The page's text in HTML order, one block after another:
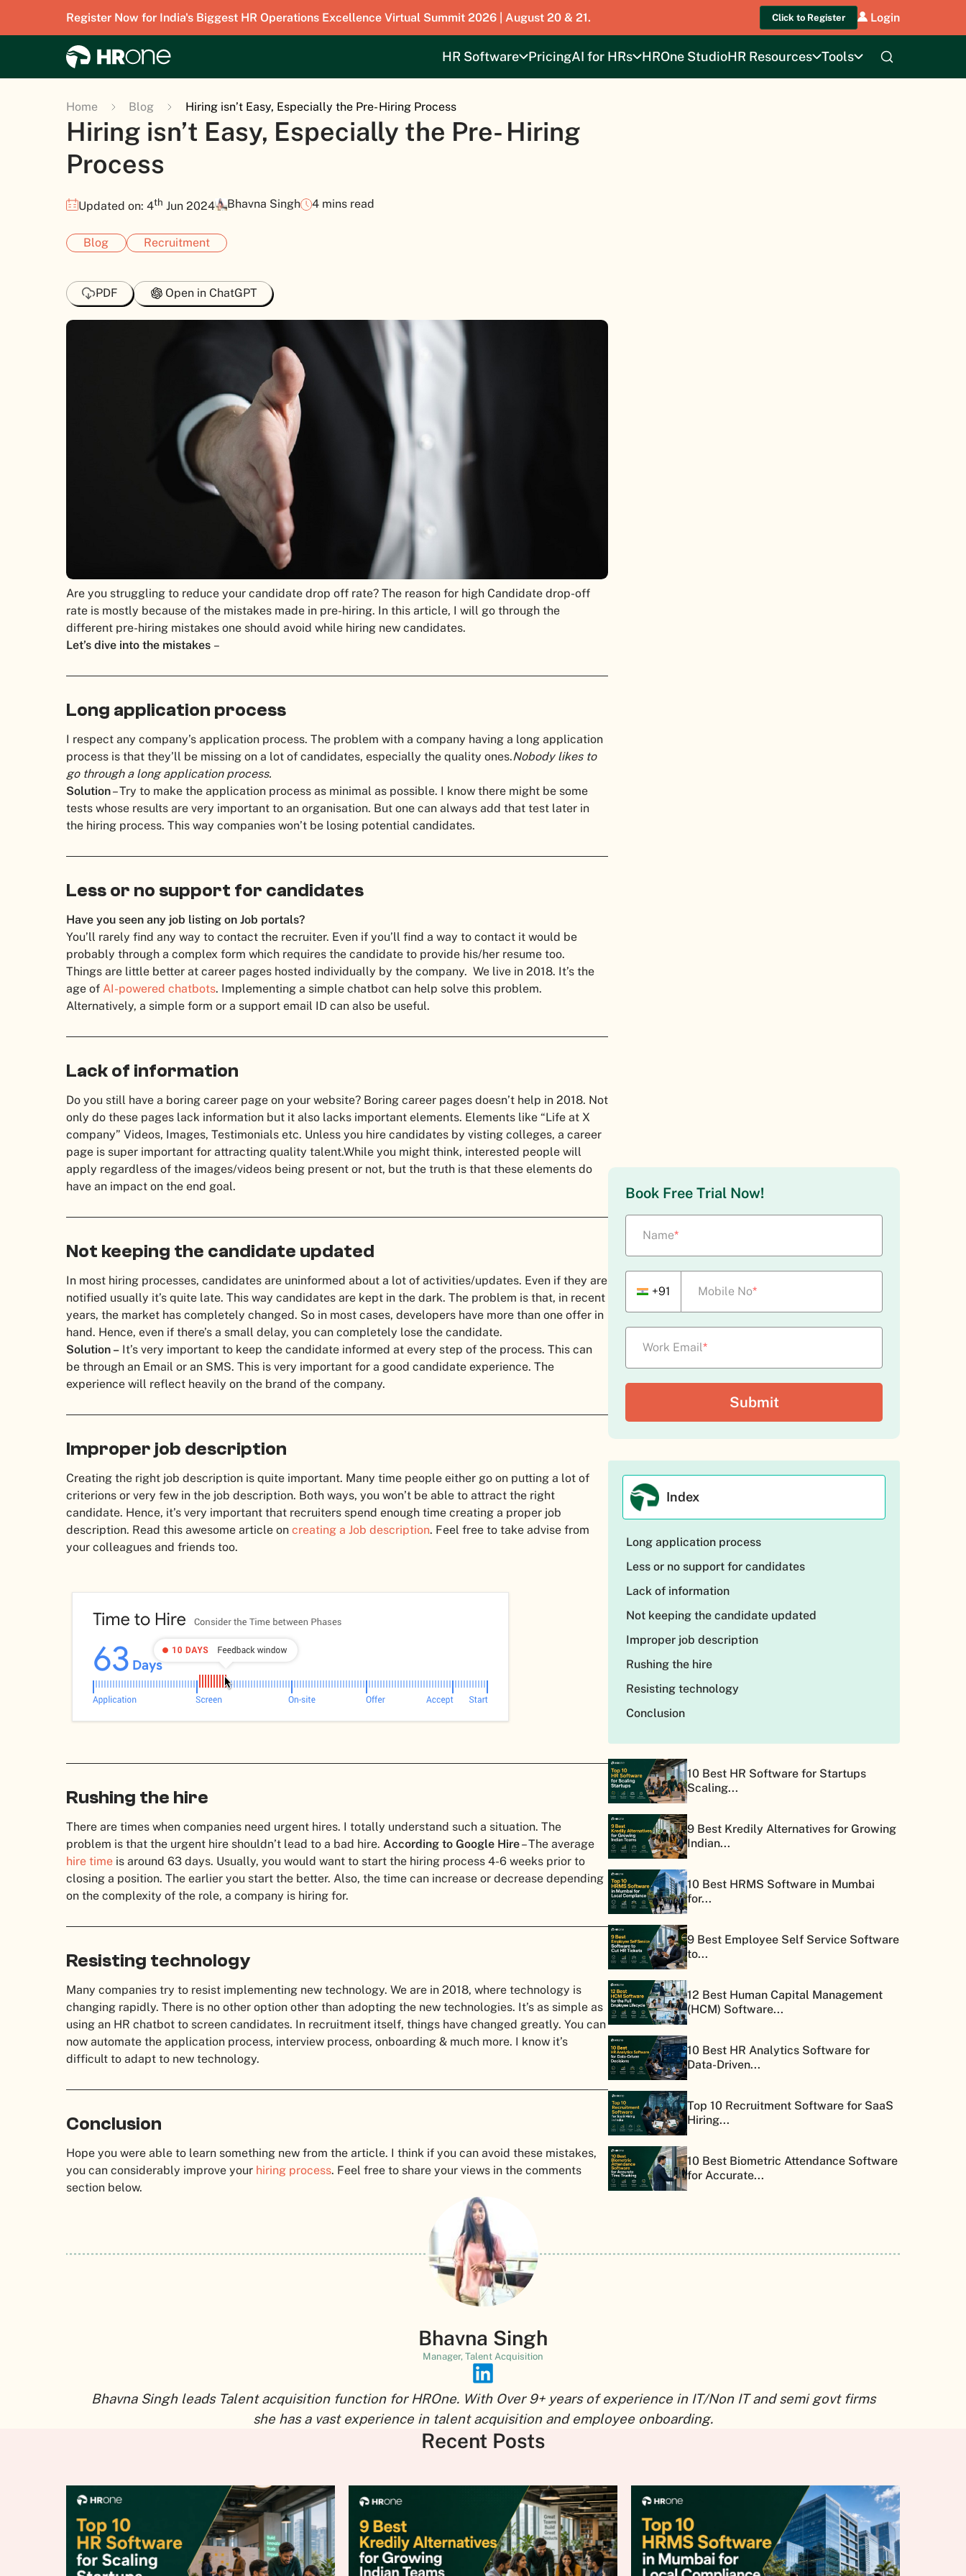
Register Now for India's Biggest HR Operations Excellence Virtual Summit 2026 | August 20 & 21. Click to Register Login
HR Software PricingAI for HRs HROne StudioHR Resources Tools
Home Blog Hiring isn’t Easy, Especially the Pre- Hiring Process
Hiring isn’t Easy, Especially the Pre- Hiring
Process
Updated on: 4th Jun 2024 Bhavna Singh 4 mins read
Blog Recruitment
PDF Open in ChatGPT
Are you struggling to reduce your candidate drop off rate? The reason for high Candidate drop-off
rate is mostly because of the mistakes made in pre-hiring. In this article, I will go through the
different pre-hiring mistakes one should avoid while hiring new candidates.
Let’s dive into the mistakes –
Long application process
I respect any company’s application process. The problem with a company having a long application
process is that they’ll be missing on a lot of candidates, especially the quality ones.Nobody likes to
go through a long application process.
Solution– Try to make the application process as minimal as possible. I know there might be some
tests whose results are very important to an organisation. But one can always add that test later in
the hiring process. This way companies won’t be losing potential candidates.
Less or no support for candidates
Have you seen any job listing on Job portals?
You’ll rarely find any way to contact the recruiter. Even if you’ll find a way to contact it would be
probably through a complex form which requires the candidate to provide his/her resume too.
Things are little better at career pages hosted individually by the company. We live in 2018. It’s the
age of AI-powered chatbots. Implementing a simple chatbot can help solve this problem.
Alternatively, a simple form or a support email ID can also be useful.
Lack of information
Do you still have a boring career page on your website? Boring career pages doesn’t help in 2018. Not
only do these pages lack information but it also lacks important elements. Elements like “Life at X
company” Videos, Images, Testimonials etc. Unless you hire candidates by visting colleges, a career
page is super important for attracting quality talent.While you might think, interested people will
apply regardless of the images/videos being present or not, but the truth is that these elements do
have an impact on the end goal.
Not keeping the candidate updated
In most hiring processes, candidates are uninformed about a lot of activities/updates. Even if they are
notified usually it’s quite late. This way candidates are kept in the dark. The problem is that, in recent
years, the market has completely changed. So in most cases, developers have more than one offer in
hand. Hence, even if there’s a small delay, you can completely lose the candidate.
Solution – It’s very important to keep the candidate informed at every step of the process. This can
be through an Email or an SMS. This is very important for a good candidate experience. The
experience will reflect heavily on the brand of the company.
Improper job description
Creating the right job description is quite important. Many time people either go on putting a lot of
criterions or very few in the job description. Both ways, you won’t be able to attract the right
candidate. Hence, it’s very important that recruiters spend enough time creating a proper job
description. Read this awesome article on creating a Job description. Feel free to take advise from
your colleagues and friends too.
Rushing the hire
There are times when companies need urgent hires. I totally understand such a situation. The
problem is that the urgent hire shouldn’t lead to a bad hire. According to Google Hire– The average
hire time is around 63 days. Usually, you would want to start the hiring process 4-6 weeks prior to
closing a position. The earlier you start the better. Also, the time can increase or decrease depending
on the complexity of the role, a company is hiring for.
Resisting technology
Many companies try to resist implementing new technology. We are in 2018, where technology is
changing rapidly. There is no other option other than adopting the new technologies. It’s as simple as
using an HR chatbot to screen candidates. In recruitment itself, things have changed greatly. You can
now automate the application process, interview process, onboarding & much more. I know it’s
difficult to adapt to new technology.
Conclusion
Hope you were able to learn something new from the article. I think if you can avoid these mistakes,
you can considerably improve your hiring process. Feel free to share your views in the comments
section below.
Book Free Trial Now!
Name*
+91 Mobile No*
Work Email*
Index
Long application process
Less or no support for candidates
Lack of information
Not keeping the candidate updated
Improper job description
Rushing the hire
Resisting technology
Conclusion
10 Best HR Software for Startups
Scaling...
9 Best Kredily Alternatives for Growing
Indian...
10 Best HRMS Software in Mumbai
for...
9 Best Employee Self Service Software
to...
12 Best Human Capital Management
(HCM) Software...
10 Best HR Analytics Software for
Data-Driven...
Top 10 Recruitment Software for SaaS
Hiring...
10 Best Biometric Attendance Software
for Accurate...
Bhavna Singh
Manager, Talent Acquisition
Bhavna Singh leads Talent acquisition function for HROne. With Over 9+ years of experience in IT/Non IT and semi govt firms
she has a vast experience in talent acquisition and employee onboarding.
Recent Posts